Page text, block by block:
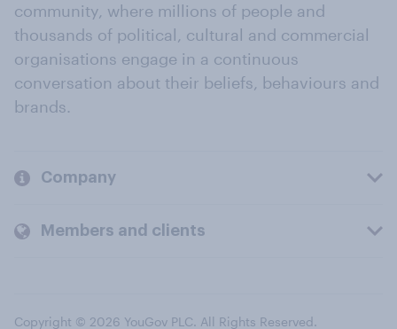
community, where millions of people and
thousands of political, cultural and commercial
organisations engage in a continuous
conversation about their beliefs, behaviours and
brands.
Company
Members and clients
Copyright © 2026 YouGov PLC. All Rights Reserved.